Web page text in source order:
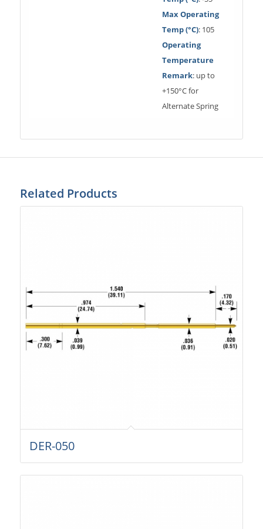
Max Operating
Temp (°C): 105
Operating
Temperature
Remark: up to
+150°C for
Alternate Spring
Related Products
DER-050